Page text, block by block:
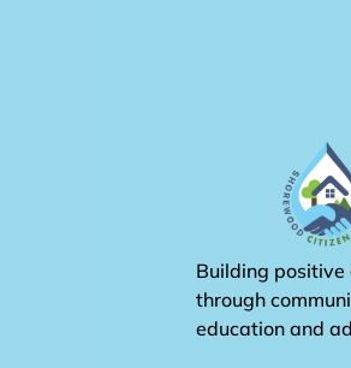
Building positive
through
education and